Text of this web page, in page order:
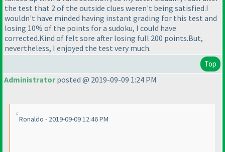
the test that 2 of the outside clues weren't being satisfied.I
wouldn't have minded having instant grading for this test and
losing 10% of the points for a sudoku, I could have
corrected.Kind of felt sore after losing full 200 points.But,
nevertheless, I enjoyed the test very much.
Top
Administratorposted @ 2019-09-09 1:24 PM
Ronaldo - 2019-09-09 12:46 PM